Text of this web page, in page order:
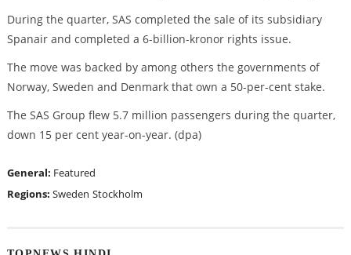
During the quarter, SAS completed the sale of its subsidiary
Spanair and completed a 6-billion-kronor rights issue.
The move was backed by among others the governments of
Norway, Sweden and Denmark that own a 50-per-cent stake.
The SAS Group flew 5.7 million passengers during the quarter,
down 15 per cent year-on-year. (dpa)
General: Featured
Regions: Sweden Stockholm